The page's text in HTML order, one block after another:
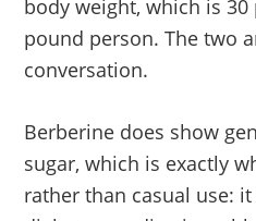
body weight, which is
pound person. The two
conversation.
Berberine does show
sugar, which is exactly
rather than casual use: